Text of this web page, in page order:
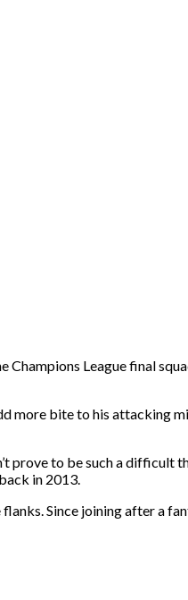
League final
more bite to his
prove to be such a
in 2013.
Since joining after a